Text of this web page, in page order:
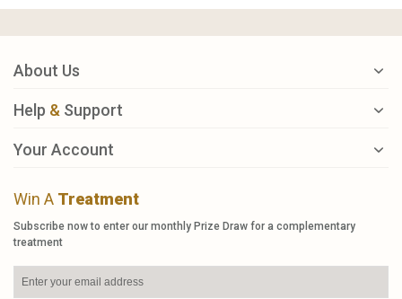
About Us
Help & Support
Your Account
Win A Treatment
Subscribe now to enter our monthly Prize Draw for a complementary
treatment